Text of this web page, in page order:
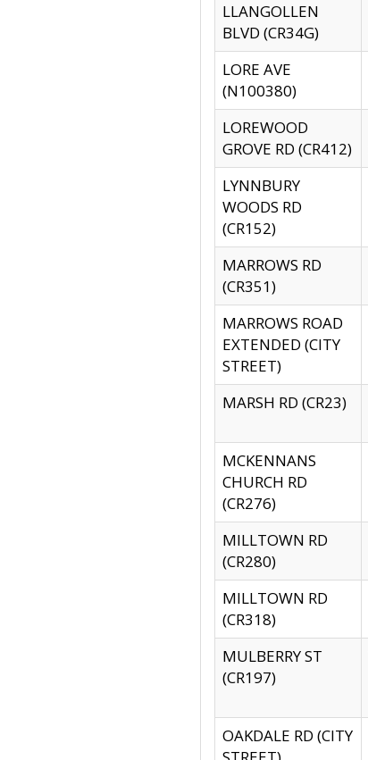
LLANGOLLEN
BLVD (CR34G)
LORE AVE
(N100380)
LOREWOOD
GROVE RD (CR412)
LYNNBURY
WOODS RD
(CR152)
MARROWS RD
(CR351)
MARROWS ROAD
EXTENDED (CITY
STREET)
MARSH RD (CR23)
MCKENNANS
CHURCH RD
(CR276)
MILLTOWN RD
(CR280)
MILLTOWN RD
(CR318)
MULBERRY ST
(CR197)
OAKDALE RD (CITY